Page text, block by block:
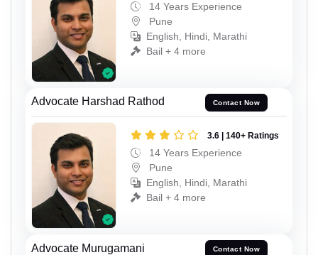
14 Years Experience
Pune
English, Hindi, Marathi
Bail + 4 more
Advocate Harshad Rathod Contact Now
3.6 | 140+ Ratings
14 Years Experience
Pune
English, Hindi, Marathi
Bail + 4 more
Advocate Murugamani Contact Now